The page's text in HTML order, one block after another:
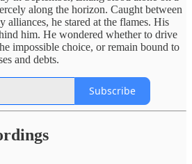
along the horizon. Caught between
alliances, he stared at the flames. His
him. He wondered whether to drive
impossible choice, or remain bound to
and debts.
Subscribe